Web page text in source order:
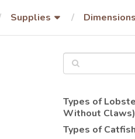
Supplies Dimensions
Types of
Without Claws)
Types of Catfish